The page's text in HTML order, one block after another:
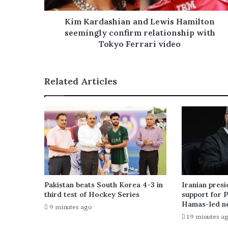
d
Kim Kardashian and Lewis Hamilton
seemingly confirm relationship with
Tokyo Ferrari video
Related Articles
Pakistan beats South Korea 4-3 in
third test of Hockey Series
9 minutes ago
Iranian
support for
Hamas-led
19 minutes